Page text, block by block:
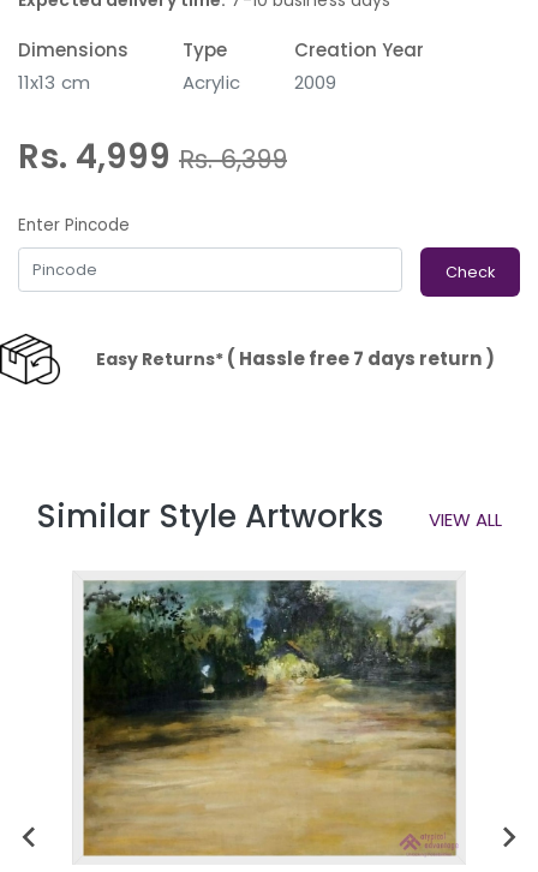
Dimensions
11x13 cm
Type
Acrylic
Creation Year
2009
Rs. 4,999 Rs.6,399
Enter Pincode
Check
Easy Returns*( Hassle free 7 days return )
Similar Style Artworks VIEW ALL